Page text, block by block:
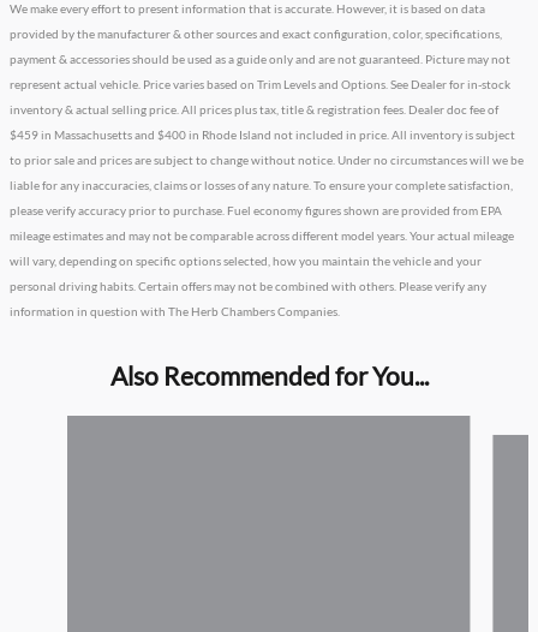
We make every effort to present information that is accurate. However, it is based on data
provided by the manufacturer & other sources and exact configuration, color, specifications,
payment & accessories should be used as a guide only and are not guaranteed. Picture may not
represent actual vehicle. Price varies based on Trim Levels and Options. See Dealer for in-stock
inventory & actual selling price. All prices plus tax, title & registration fees. Dealer doc fee of
$459 in Massachusetts and $400 in Rhode Island not included in price. All inventory is subject
to prior sale and prices are subject to change without notice. Under no circumstances will we be
liable for any inaccuracies, claims or losses of any nature. To ensure your complete satisfaction,
please verify accuracy prior to purchase. Fuel economy figures shown are provided from EPA
mileage estimates and may not be comparable across different model years. Your actual mileage
will vary, depending on specific options selected, how you maintain the vehicle and your
personal driving habits. Certain offers may not be combined with others. Please verify any
information in question with The Herb Chambers Companies.
Also Recommended for You...